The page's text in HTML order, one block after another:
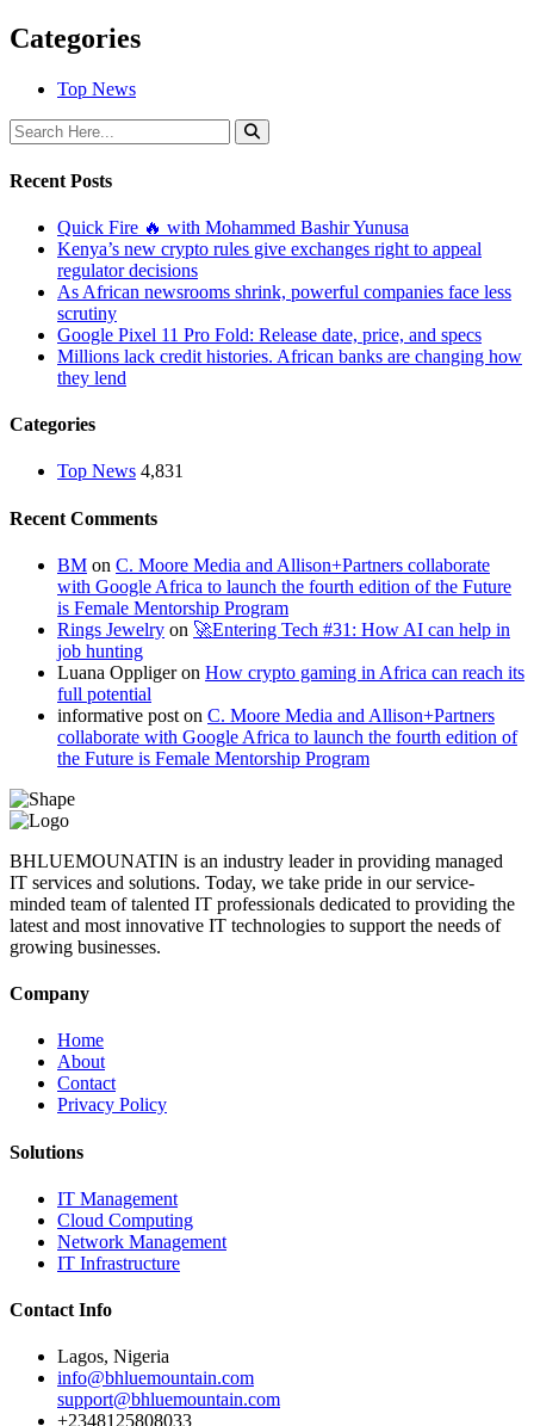
Categories
Top News
Recent Posts
Quick Fire 🔥 with Mohammed Bashir Yunusa
Kenya’s new crypto rules give exchanges right to appeal
regulator decisions
As African newsrooms shrink, powerful companies face less
scrutiny
Google Pixel 11 Pro Fold: Release date, price, and specs
Millions lack credit histories. African banks are changing how
they lend
Categories
Top News 4,831
Recent Comments
BM on C. Moore Media and Allison+Partners collaborate
with Google Africa to launch the fourth edition of the Future
is Female Mentorship Program
Rings Jewelry on 🚀Entering Tech #31: How AI can help in
job hunting
Luana Oppligeron How crypto gaming in Africa can reach its
full potential
informative post on C. Moore Media and Allison+Partners
collaborate with Google Africa to launch the fourth edition of
the Future is Female Mentorship Program
BHLUEMOUNATIN is an industry leader in providing managed
IT services and solutions. Today, we take pride in our service-
minded team of talented IT professionals dedicated to providing the
latest and most innovative IT technologies to support the needs of
growing businesses.
Company
Home
About
Contact
Privacy Policy
Solutions
IT Management
Cloud Computing
Network Management
IT Infrastructure
Contact Info
Lagos, Nigeria
info@bhluemountain.com
support@bhluemountain.com
+2348125808033